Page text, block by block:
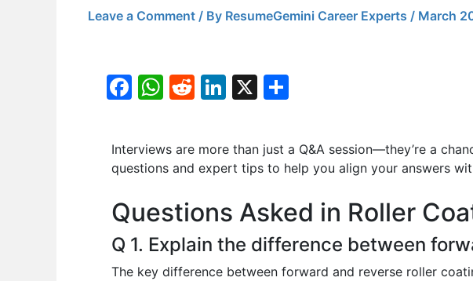
Leave a Comment / By ResumeGemini Career Experts / March
F
e
o
o
k
W
s
p
p
R
di
Li
k
e
n
X
ar
e
Interviews are more than just a Q&A session—they’re a
questions and expert tips to help you align your answers
Questions Asked in Roller
Q 1. Explain the difference between
The key difference between forward and reverse roller